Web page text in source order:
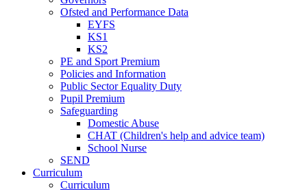
Ofsted and Performance Data
EYFS
KS1
KS2
PE and Sport Premium
Policies and Information
Public Sector Equality Duty
Pupil Premium
Safeguarding
Domestic Abuse
CHAT (Children's help and advice team)
School Nurse
SEND
Curriculum
Curriculum